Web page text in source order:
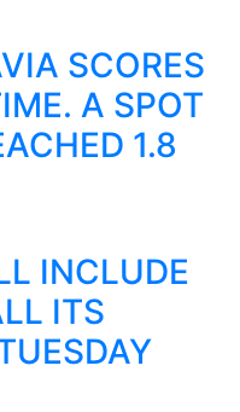
SCORES
A SPOT
1.8
INCLUDE
ITS